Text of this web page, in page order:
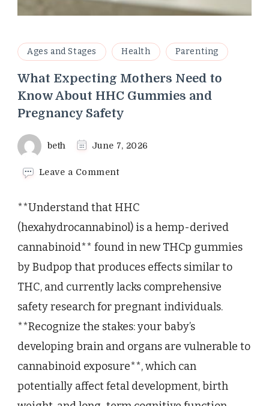
Ages and Stages Health Parenting
What Expecting Mothers Need to
Know About HHC Gummies and
Pregnancy Safety
beth June 7, 2026
Leave a Commenton
Mothers
Need
Know
HHC
Gummies
Pregnancy
Safety
**Understand that HHC
(hexahydrocannabinol) is a hemp-derived
cannabinoid** found in new THCp gummies
by Budpop that produces effects similar to
THC, and currently lacks comprehensive
safety research for pregnant individuals.
**Recognize the stakes: your baby’s
developing brain and organs are vulnerable to
cannabinoid exposure**, which can
potentially affect fetal development, birth